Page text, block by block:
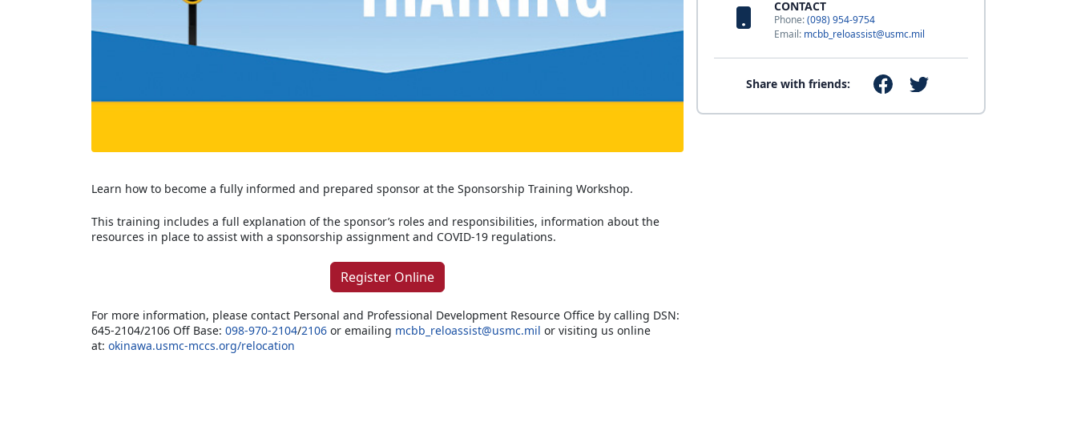
CONTACT
Phone:(098) 954-9754
Email: mcbb_reloassist@usmc.mil
Share with friends:
Learn how to become a fully informed and prepared sponsor at the Sponsorship Training Workshop.
This training includes a full explanation of the sponsor’s roles and responsibilities, information about the
resources in place to assist with a sponsorship assignment and COVID-19 regulations.
Register Online
For more information, please contact Personal and Professional Development Resource Office by calling DSN:
645-2104/2106 Off Base: 098-970-2104/2106 or emailing mcbb_reloassist@usmc.mil or visiting us online
at: okinawa.usmc-mccs.org/relocation